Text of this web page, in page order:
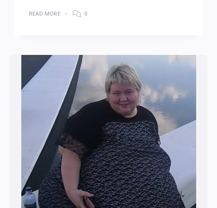
READ MORE 0